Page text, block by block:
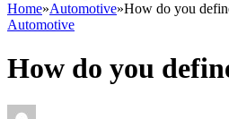
Home»Automotive»How do you
Automotive
How do you